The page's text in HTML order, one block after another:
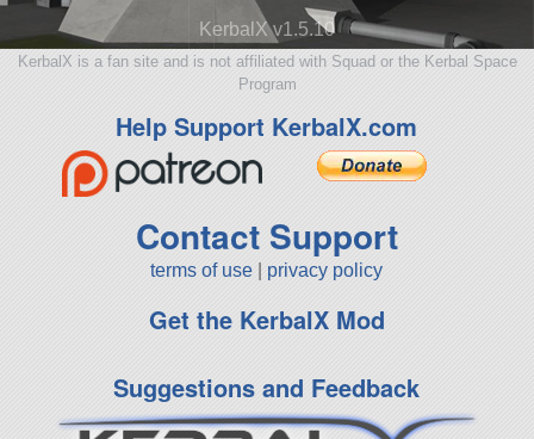
KerbalX v1.5.10
KerbalX is a fan site and is not affiliated with Squad or the Kerbal Space
Program
Help Support KerbalX.com
Contact Support
terms of use privacy policy
Get the KerbalX Mod
Suggestions and Feedback